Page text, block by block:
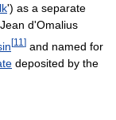
') as a separate
d'Omalius
[11 ] and named for
deposited by the